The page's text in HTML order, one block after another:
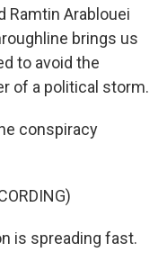
Ramtin Arablouei
brings us
to avoid the
of a political storm.
conspiracy
is spreading fast.